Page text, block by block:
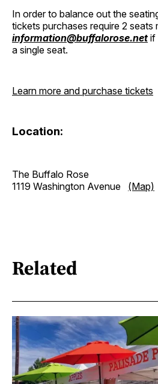
In order to balance out the
tickets purchases require 2 seats
information@buffalorose.net if
a single seat.
Learn more and purchase tickets
Location:
The Buffalo Rose
1119 Washington Avenue (Map)
Related